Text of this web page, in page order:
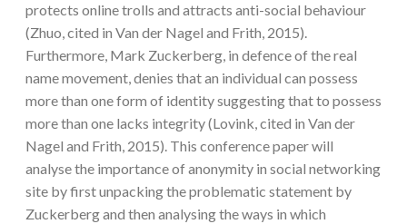
protects online trolls and attracts anti-social behaviour
(Zhuo, cited in Van der Nagel and Frith, 2015).
Furthermore, Mark Zuckerberg, in defence of the real
name movement, denies that an individual can possess
more than one form of identity suggesting that to possess
more than one lacks integrity (Lovink, cited in Van der
Nagel and Frith, 2015). This conference paper will
analyse the importance of anonymity in social networking
site by first unpacking the problematic statement by
Zuckerberg and then analysing the ways in which